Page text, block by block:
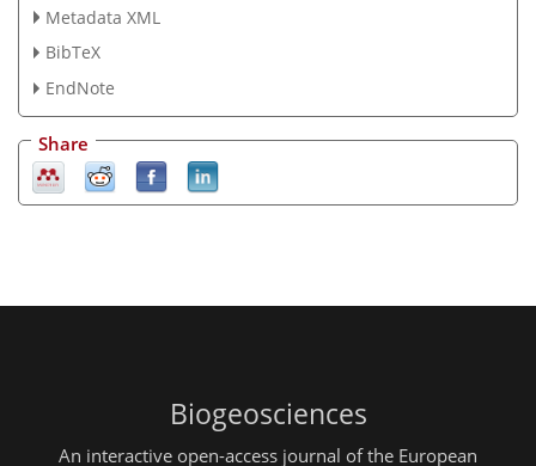
Metadata XML
BibTeX
EndNote
Share
Biogeosciences
An interactive open-access journal of the European